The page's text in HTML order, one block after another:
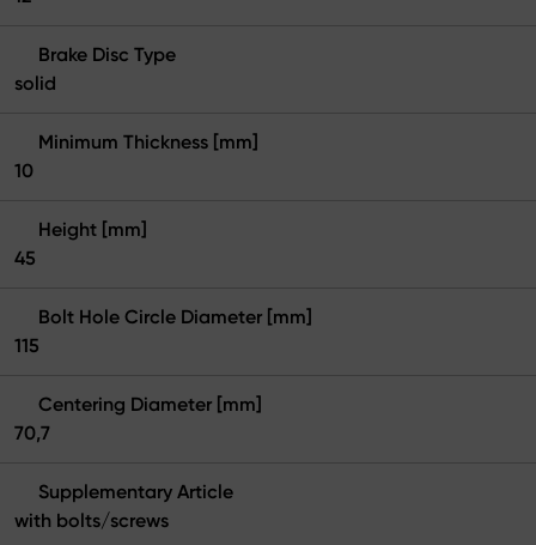
Brake Disc Type
solid
Minimum Thickness [mm]
10
Height [mm]
45
Bolt Hole Circle Diameter [mm]
115
Centering Diameter [mm]
70,7
Supplementary Article
with bolts/screws